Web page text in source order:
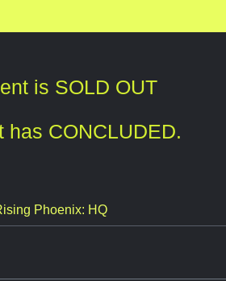
is SOLD OUT
has CONCLUDED.
Phoenix: HQ